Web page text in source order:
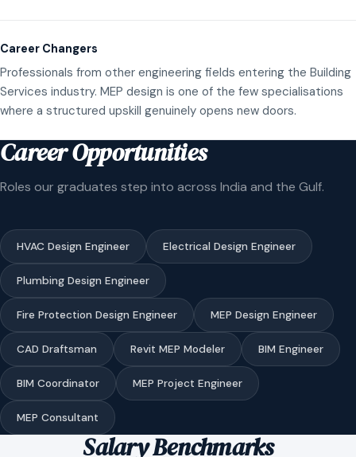
Career Changers
Professionals from other engineering fields entering the Building
Services industry. MEP design is one of the few specialisations
where a structured upskill genuinely opens new doors.
Career Opportunities
Roles our graduates step into across India and the Gulf.
HVAC Design Engineer Electrical Design Engineer
Plumbing Design Engineer
Fire Protection Design Engineer MEP Design Engineer
CAD Draftsman Revit MEP Modeler BIM Engineer
BIM Coordinator MEP Project Engineer
MEP Consultant
Salary Benchmarks